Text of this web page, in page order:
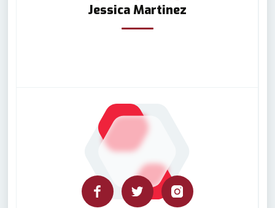
Jessica Martinez